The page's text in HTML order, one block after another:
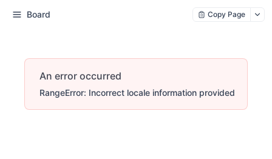
Board Copy Page
An error occurred
RangeError: Incorrect locale information provided